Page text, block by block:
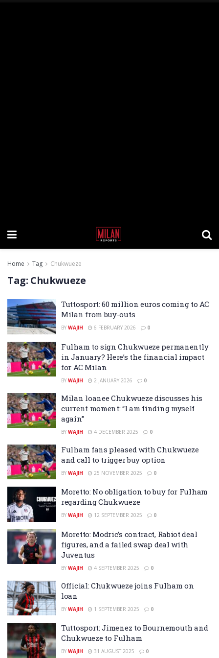
Home Tag Chukwueze
Tag: Chukwueze
Tuttosport: 60 million euros coming to AC
Milan from buy-outs
BY WAJIH 6 FEBRUARY 2026 0
Fulham to sign Chukwueze permanently
in January? Here’s the financial impact
for AC Milan
BY WAJIH 2 JANUARY 2026 0
Milan loanee Chukwueze discusses his
current moment: “I am finding myself
again”
BY WAJIH 4 DECEMBER 2025 0
Fulham fans pleased with Chukwueze
and call to trigger buy option
BY WAJIH 25 NOVEMBER 2025 0
Moretto: No obligation to buy for Fulham
regarding Chukwueze
BY WAJIH 12 SEPTEMBER 2025 0
Moretto: Modric’s contract, Rabiot deal
figures, and a failed swap deal with
Juventus
BY WAJIH 4 SEPTEMBER 2025 0
Official: Chukwueze joins Fulham on
loan
BY WAJIH 1 SEPTEMBER 2025 0
Tuttosport: Jimenez to Bournemouth and
Chukwueze to Fulham
BY WAJIH 31 AUGUST 2025 0